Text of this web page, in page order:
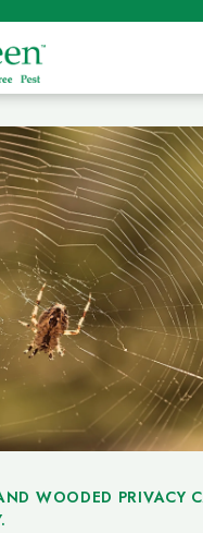
WOODED PRIVACY